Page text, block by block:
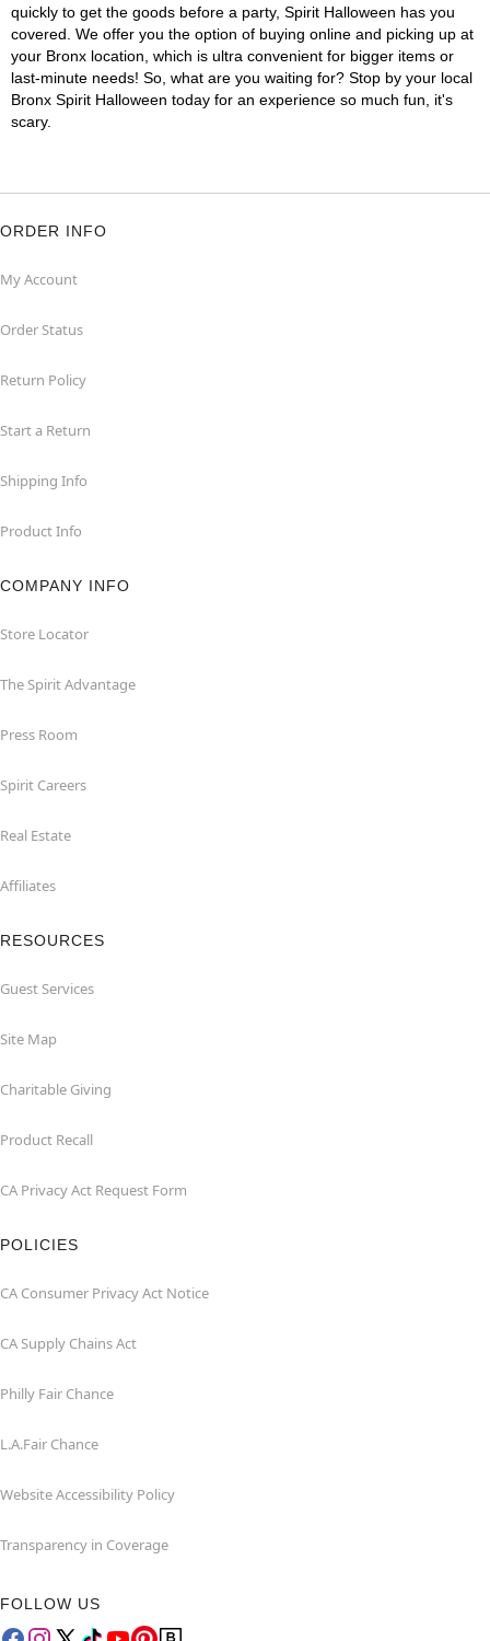
quickly to get the goods before a party, Spirit Halloween has you
covered. We offer you the option of buying online and picking up at
your Bronx location, which is ultra convenient for bigger items or
last-minute needs! So, what are you waiting for? Stop by your local
Bronx Spirit Halloween today for an experience so much fun, it's
scary.
ORDER INFO
My Account
Order Status
Return Policy
Start a Return
Shipping Info
Product Info
COMPANY INFO
Store Locator
The Spirit Advantage
Press Room
Spirit Careers
Real Estate
Affiliates
RESOURCES
Guest Services
Site Map
Charitable Giving
Product Recall
CA Privacy Act Request Form
POLICIES
CA Consumer Privacy Act Notice
CA Supply Chains Act
Philly Fair Chance
L.A.Fair Chance
Website Accessibility Policy
Transparency in Coverage
FOLLOW US